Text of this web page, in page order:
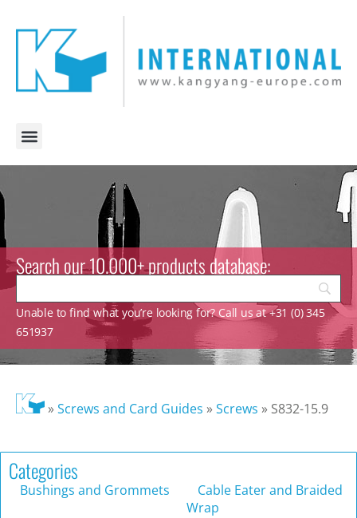
Search our 10.000+ products database:
Unable to find what you’re looking for? Call us at +31 (0) 345
651937
»Screws and Card Guides »Screws » S832-15.9
Categories
Bushings and Grommets
Cable Eater and Braided
Wrap